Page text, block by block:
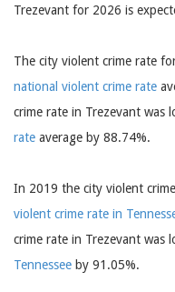
Trezevant for 2026 is
The city violent crime rate
national violent crime rate
crime rate in Trezevant was
rate average by 88.74%.
In 2019 the city violent
violent crime rate in
crime rate in Trezevant was
Tennessee by 91.05%.